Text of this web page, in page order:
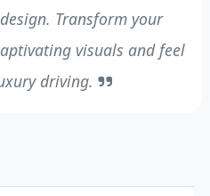
Transform your
visuals and feel
driving.